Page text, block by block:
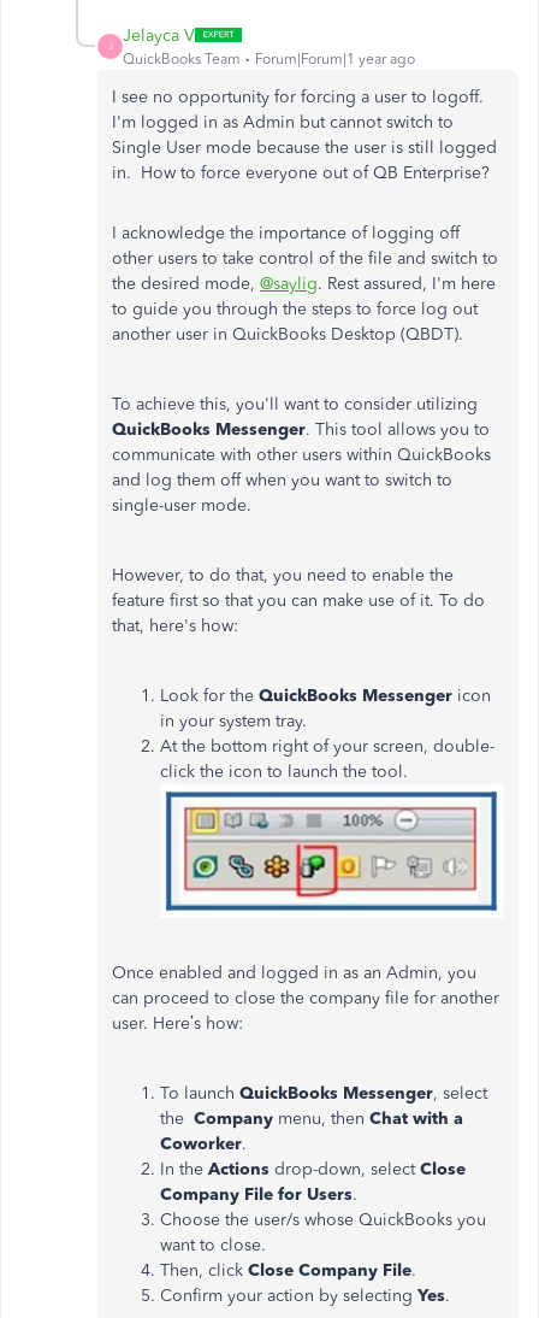
J
Jelayca V
QuickBooks Team Forum|Forum|1 year ago
I see no opportunity for forcing a user to logoff.
I'm logged in as Admin but cannot switch to
Single User mode because the user is still logged
in. How to force everyone out of QB Enterprise?
I acknowledge the importance of logging off
other users to take control of the file and switch to
the desired mode, @saylig. Rest assured, I'm here
to guide you through the steps to force log out
another user in QuickBooks Desktop (QBDT).
To achieve this, you'll want to consider utilizing
QuickBooks Messenger. This tool allows you to
communicate with other users within QuickBooks
and log them off when you want to switch to
single-user mode.
However, to do that, you need to enable the
feature first so that you can make use of it. To do
that, here's how:
Look for the QuickBooks Messenger icon
in your system tray.
At the bottom right of your screen, double-
click the icon to launch the tool.
Once enabled and logged in as an Admin, you
can proceed to close the company file for another
user. Here’s how:
To launch QuickBooks Messenger, select
the Company menu, then Chat with a
Coworker.
In the Actions drop-down, selectClose
Company File for Users.
Choose the user/s whose QuickBooks you
want to close.
Then, click Close Company File.
Confirm your action by selecting Yes.